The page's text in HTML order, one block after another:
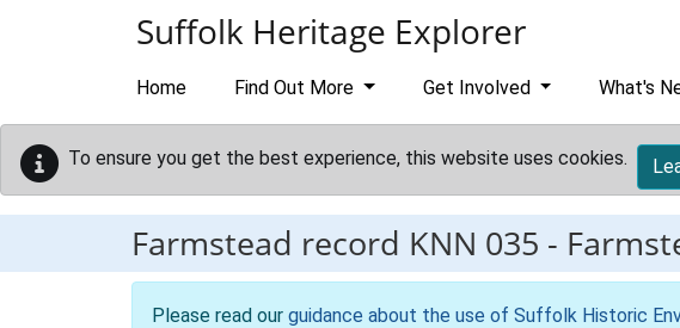
Suffolk Heritage Explorer
Home Find Out More Get Involved What's
To ensure you get the best experience, this website uses cookies.
Farmstead record KNN 035 -
Please read our guidance about the use of Suffolk Historic